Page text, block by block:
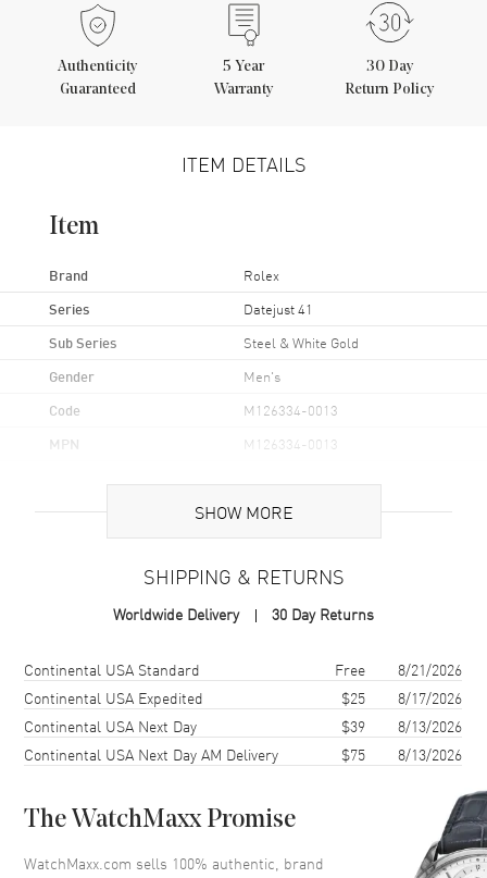
Authenticity
Guaranteed
5 Year
Warranty
30 Day
Return Policy
ITEM DETAILS
Item
Brand Rolex
Series Datejust 41
Sub Series Steel & White Gold
Gender Men's
Code M126334-0013
MPN M126334-0013
Stainless Steel
Case Finish Polished
Case Diameter
Case Back
Bezel Fluted
Crown Screw down
SHOW MORE
SHIPPING & RETURNS
Worldwide Delivery 30 Day Returns
Shipping methodCostEstimated arrival
Continental USA Standard Free
8/21/2026
Continental USA Expedited
$25
8/17/2026
Continental USA Next Day
$39
8/13/2026
Continental USA Next Day AM Delivery
$75 8/13/2026
The WatchMaxx Promise
WatchMaxx.com sells 100% authentic, brand